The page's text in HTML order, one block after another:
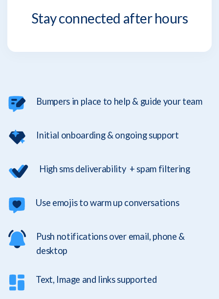
Stay connected after hours
Bumpers in place to help & guide your team
Initial onboarding & ongoing support
High sms deliverability + spam filtering
Use emojis to warm up conversations
Push notifications over email, phone &
desktop
Text, Image and links supported